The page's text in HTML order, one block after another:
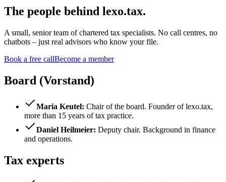
The people behind lexo.tax.
A small, senior team of chartered tax specialists. No call centres, no
chatbots – just real advisors who know your file.
Book a free callBecome a member
Board (Vorstand)
Maria Keutel: Chair of the board. Founder of lexo.tax,
more than 15 years of tax practice.
Daniel Heilmeier: Deputy chair. Background in finance
and operations.
Tax experts